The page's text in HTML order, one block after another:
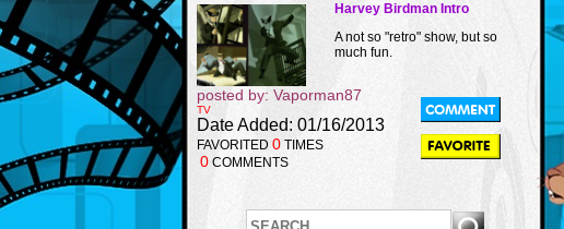
Harvey Birdman Intro
A not so "retro" show, but so
much fun.
posted by: Vaporman87
TV
Date Added: 01/16/2013
FAVORITED 0 TIMES
0 COMMENTS